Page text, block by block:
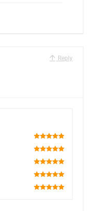
Reply
100
100
100
100